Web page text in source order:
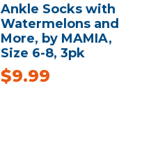
Ankle Socks with
Watermelons and
More, by MAMIA,
Size 6-8, 3pk
$9.99